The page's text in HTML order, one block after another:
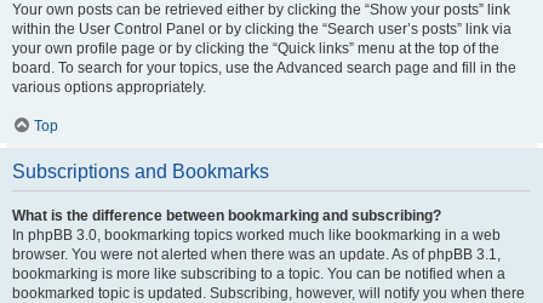
Your own posts can be retrieved either by clicking the “Show your posts” link
within the User Control Panel or by clicking the “Search user’s posts” link via
your own profile page or by clicking the “Quick links” menu at the top of the
board. To search for your topics, use the Advanced search page and fill in the
various options appropriately.
Top
Subscriptions and Bookmarks
What is the difference between bookmarking and subscribing?
In phpBB 3.0, bookmarking topics worked much like bookmarking in a web
browser. You were not alerted when there was an update. As of phpBB 3.1,
bookmarking is more like subscribing to a topic. You can be notified when a
bookmarked topic is updated. Subscribing, however, will notify you when there